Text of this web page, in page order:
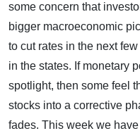
some concern that
bigger macroeconomic
to cut rates in the next
in the states. If monetary
spotlight, then some feel
stocks into a corrective
fades. This week we